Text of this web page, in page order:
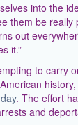
into the
them be really
out
it.”
to carry
history,
. The effort
and